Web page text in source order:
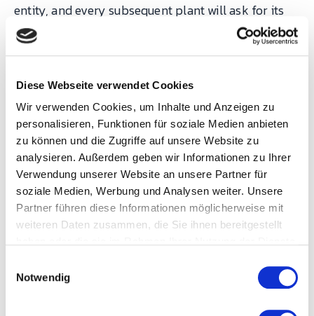
Diese Webseite verwendet Cookies
Wir verwenden Cookies, um Inhalte und Anzeigen zu
personalisieren, Funktionen für soziale Medien anbieten
zu können und die Zugriffe auf unsere Website zu
analysieren. Außerdem geben wir Informationen zu Ihrer
Verwendung unserer Website an unsere Partner für
soziale Medien, Werbung und Analysen weiter. Unsere
Partner führen diese Informationen möglicherweise mit
weiteren Daten zusammen, die Sie ihnen bereitgestellt
Notwendig
entity, and every subsequent plant will ask for its
own exception citing the precedent. I have seen
organisations lose two years of rollout velocity to a
How the three planes
reinforce each other
The planes are separable for analysis and
inseparable in practice. Process standardization
without the technical plane produces SOPs that
Technical standardization without the process
plane produces beautifully consistent data about